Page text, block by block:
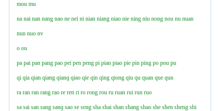
mou mu
na nai nan nang nao ne nei ni nian niang niao nie ning niu nong nou nu nuan
nun nuo nv
o ou
pa pai pan pang pao pei pen peng pi pian piao pie pin ping po pou pu
qi qia qian qiang qianɡ qiao qie qin qing qiong qiu qu quan que qun
ra ran ran rang rao re ren ri ro rong rou ru ruan rui run ruo
sa sai san sang sanɡ sao se seng sha shai shan shang shao she shen sheng shi